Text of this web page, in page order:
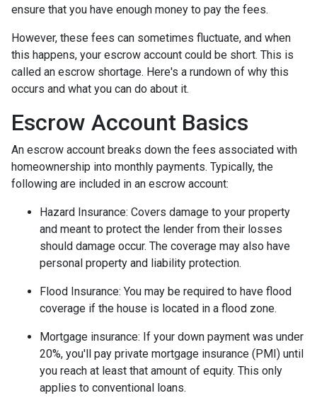
ensure that you have enough money to pay the fees.
However, these fees can sometimes fluctuate, and when
this happens, your escrow account could be short. This is
called an escrow shortage. Here's a rundown of why this
occurs and what you can do about it.
Escrow Account Basics
An escrow account breaks down the fees associated with
homeownership into monthly payments. Typically, the
following are included in an escrow account:
Hazard Insurance: Covers damage to your property
and meant to protect the lender from their losses
should damage occur. The coverage may also have
personal property and liability protection.
Flood Insurance: You may be required to have flood
coverage if the house is located in a flood zone.
Mortgage insurance: If your down payment was under
20%, you'll pay private mortgage insurance (PMI) until
you reach at least that amount of equity. This only
applies to conventional loans.